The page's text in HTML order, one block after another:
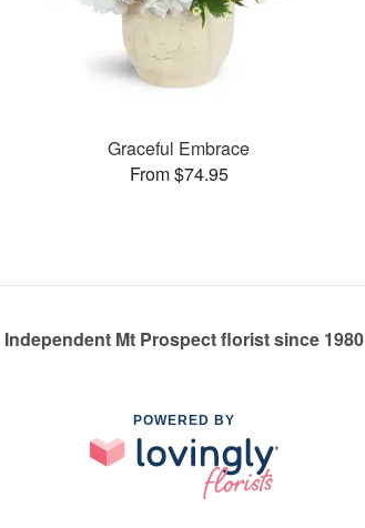
Graceful Embrace
From $74.95
Independent Mt Prospect florist since 1980
POWERED BY